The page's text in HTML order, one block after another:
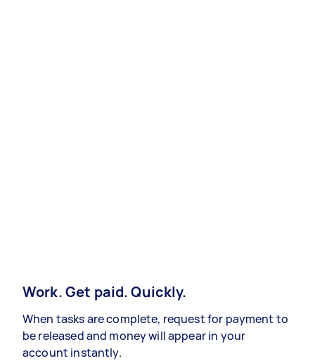
Work. Get paid. Quickly.
When tasks are complete, request for payment to
be released and money will appear in your
account instantly.